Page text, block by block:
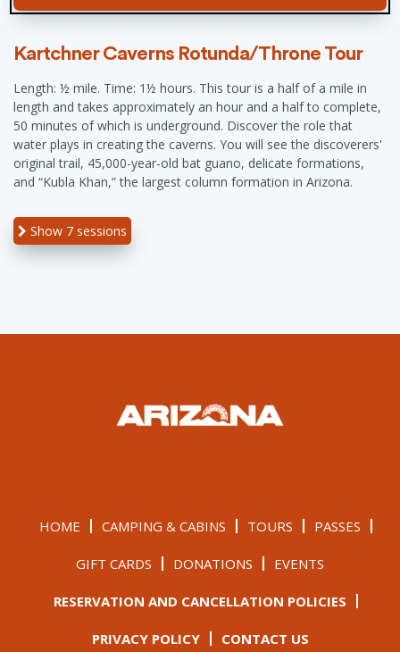
Kartchner Caverns Rotunda/Throne Tour
Length: ½ mile. Time: 1½ hours. This tour is a half of a mile in
length and takes approximately an hour and a half to complete,
50 minutes of which is underground. Discover the role that
water plays in creating the caverns. You will see the discoverers'
original trail, 45,000-year-old bat guano, delicate formations,
and “Kubla Khan,” the largest column formation in Arizona.
Show 7 sessions
HOME CAMPING & CABINS TOURS PASSES
GIFT CARDS DONATIONS EVENTS
RESERVATION AND CANCELLATION POLICIES
PRIVACY POLICY CONTACT US